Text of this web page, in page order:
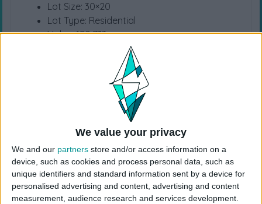
We value your privacy
We and our partners store and/or access information on a
device, such as cookies and process personal data, such as
unique identifiers and standard information sent by a device for
personalised advertising and content, advertising and content
measurement, audience research and services development.
Lot Size: 30×20
Lot Type: Residential
Value: 180.733
Unfurnished Value: 37.180
Location (Willow Creek) Property (Bargain Bend)
Instructions To Build The Sims 4 House
Use cheat code before placing
bb.moveobjects”
Choose the “Base Game Family Home”
house from your library
Click “place lot” and place the house on the
plot.